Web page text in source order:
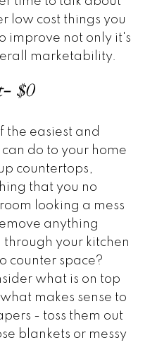
low cost things you
improve not only it's
marketability.
$0
the easiest and
can do to your home
countertops,
that you no
looking a mess
anything
through your kitchen
counter space?
what is on top
makes sense to
- toss them out
blankets or messy